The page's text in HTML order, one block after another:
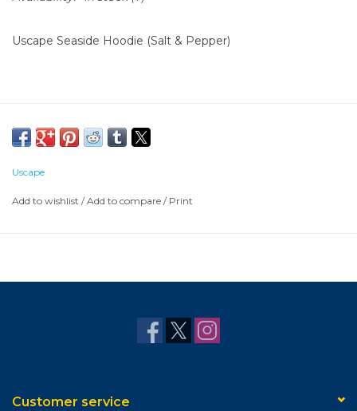
Uscape Seaside Hoodie (Salt & Pepper)
Uscape
Add to wishlist /Add to compare / Print
Customer service